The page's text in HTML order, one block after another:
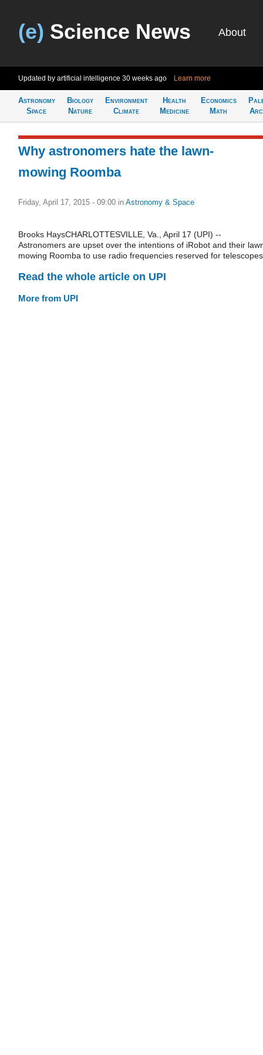
(e) Science News About
Updated by artificial intelligence 30 weeks ago Learn more
Astronomy
Space
Biology
Nature
Environment
Climate
Health
Medicine
Economics
Math
Why astronomers hate the lawn-
mowing Roomba
Friday, April 17, 2015 - 09:00 in Astronomy & Space
Brooks HaysCHARLOTTESVILLE, Va., April 17 (UPI) --
Astronomers are upset over the intentions of iRobot and their
mowing Roomba to use radio frequencies reserved for
Read the whole article on UPI
More from UPI